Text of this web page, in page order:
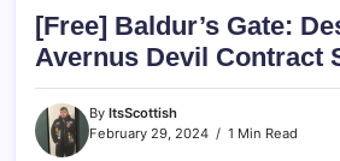
[Free] Baldur’s Gate:
Avernus Devil Contract
By ItsScottish
February 29, 2024
1 Min Read